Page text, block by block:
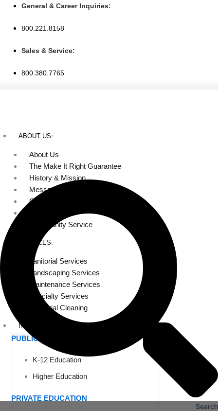
content
General & Career Inquiries:
800.221.8158
Sales & Service:
800.380.7765
ABOUT US
About Us
The Make It Right Guarantee
History & Mission
Message from Our Leaders
Our Leadership
Community Service
SERVICES
Janitorial Services
Landscaping Services
Maintenance Services
Specialty Services
Industrial Cleaning
INDUSTRIES
PUBLIC EDUCATION
K-12 Education
Higher Education
PRIVATE EDUCATION
Search